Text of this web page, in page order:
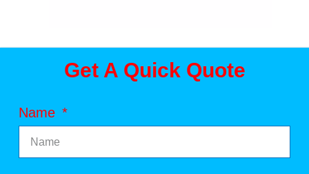
Get A Quick Quote
Name